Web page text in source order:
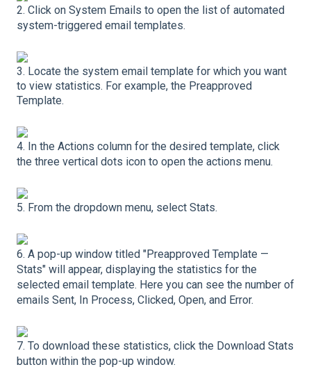
2. Click on System Emails to open the list of automated
system-triggered email templates.
3. Locate the system email template for which you want
to view statistics. For example, the Preapproved
Template.
4. In the Actions column for the desired template, click
the three vertical dots icon to open the actions menu.
5. From the dropdown menu, select Stats.
6. A pop-up window titled "Preapproved Template —
Stats" will appear, displaying the statistics for the
selected email template. Here you can see the number of
emails Sent, In Process, Clicked, Open, and Error.
7. To download these statistics, click the Download Stats
button within the pop-up window.